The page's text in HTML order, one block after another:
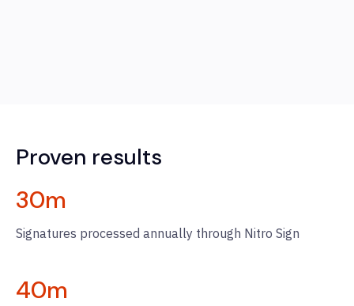
Proven results
30m
Signatures processed annually through Nitro Sign
40m